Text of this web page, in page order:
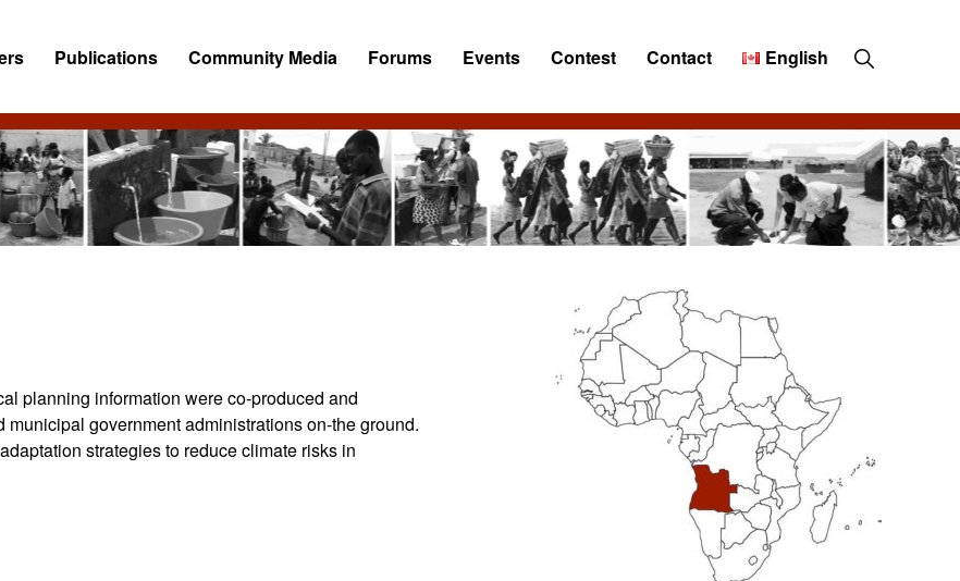
Publications Community Media Forums Events Contest Contact English Show
Search
planning information were co-produced and
government administrations on-the ground.
strategies to reduce climate risks in
Primary
Sidebar